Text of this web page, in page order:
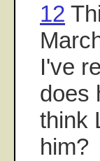
12
I've
does
think
him?